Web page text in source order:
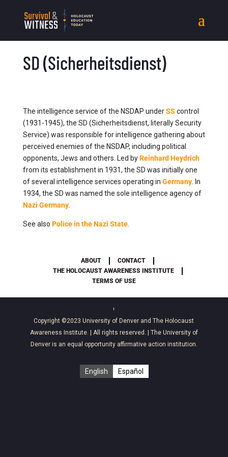
SD (Sicherheitsdienst)
The intelligence service of the NSDAP underSS control
(1931-1945), the SD (Sicherheitsdienst, literally Security
Service) was responsible for intelligence gathering about
perceived enemies of the NSDAP, including political
opponents, Jews and others. Led byReinhard Heydrich
from its establishment in 1931, the SD was initially one
of several intelligence services operating in Germany. In
1934, the SD was named the sole intelligence agency of
Nazi Germany.
See also Police in the Nazi State.
ABOUT
CONTACT
THE HOLOCAUST AWARENESS INSTITUTE
TERMS OF USE
Copyright ©2023University of Denver andThe Holocaust
Awareness Institute. | All rights reserved. | The University of
Denver is an equal opportunity affirmative action institution.
English Español